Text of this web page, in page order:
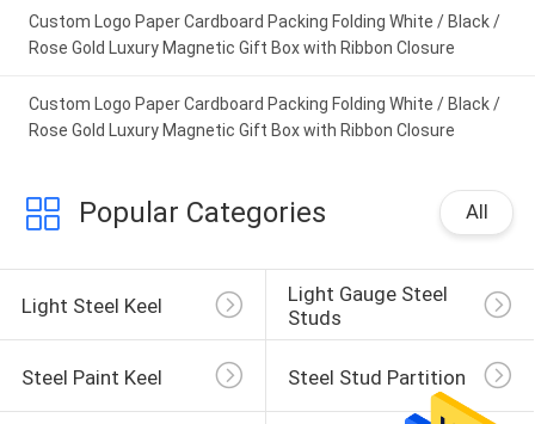
Custom Logo Paper Cardboard Packing Folding White / Black /
Rose Gold Luxury Magnetic Gift Box with Ribbon Closure
Custom Logo Paper Cardboard Packing Folding White / Black /
Rose Gold Luxury Magnetic Gift Box with Ribbon Closure
Popular Categories All
Light Steel Keel
Light Gauge Steel
Studs
Steel Paint Keel Steel Stud Partition